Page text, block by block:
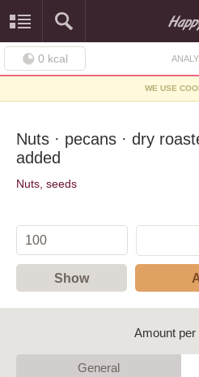
0 kcal
WE USE
Nuts · pecans · dry
added
Nuts, seeds
Show
Amount per
General